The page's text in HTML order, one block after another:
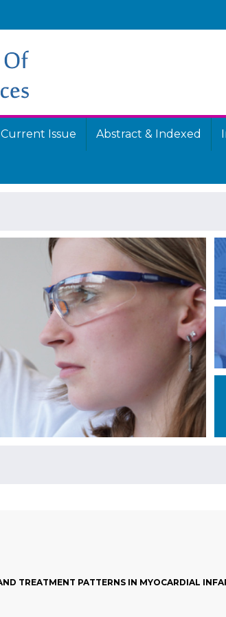
Current Issue Abstract & Indexed
TREATMENT PATTERNS IN MYOCARDIAL